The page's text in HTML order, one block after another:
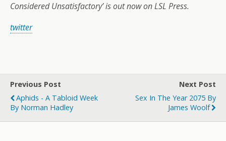
Considered Unsatisfactory’ is out now on LSL Press.
twitter
Previous Post
Aphids - A Tabloid Week
By Norman Hadley
Next Post
Sex In The Year 2075 By
James Woolf